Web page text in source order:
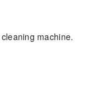
machine.